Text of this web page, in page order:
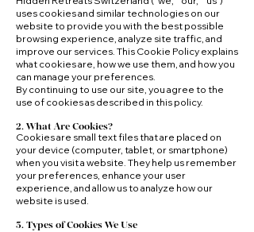
uses cookies and similar technologies on our
website to provide you with the best possible
browsing experience, analyze site traffic, and
improve our services. This Cookie Policy explains
what cookies are, how we use them, and how you
can manage your preferences.
By continuing to use our site, you agree to the
use of cookies as described in this policy.
2. What Are Cookies?
Cookies are small text files that are placed on
your device (computer, tablet, or smartphone)
when you visit a website. They help us remember
your preferences, enhance your user
experience, and allow us to analyze how our
website is used.
3. Types of Cookies We Use